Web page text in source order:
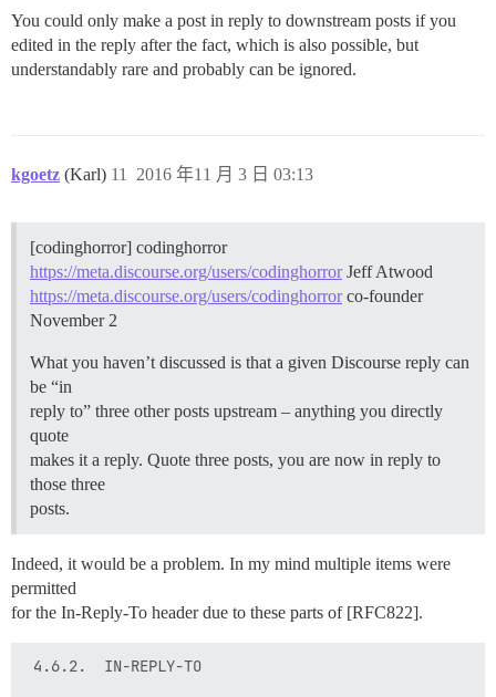
You could only make a post in reply to downstream posts if you
edited in the reply after the fact, which is also possible, but
understandably rare and probably can be ignored.
kgoetz (Karl) 2016 年11 月 3 日 03:13
11
[codinghorror] codinghorror
https://meta.discourse.org/users/codinghorrorJeff Atwood
https://meta.discourse.org/users/codinghorrorco-founder
November 2
What you haven’t discussed is that a given Discourse reply can
be “in
reply to” three other posts upstream – anything you directly
quote
makes it a reply. Quote three posts, you are now in reply to
those three
posts.
Indeed, it would be a problem. In my mind multiple items were
permitted
for the In-Reply-To header due to these parts of [RFC822].
4.6.2.  IN-REPLY-TO